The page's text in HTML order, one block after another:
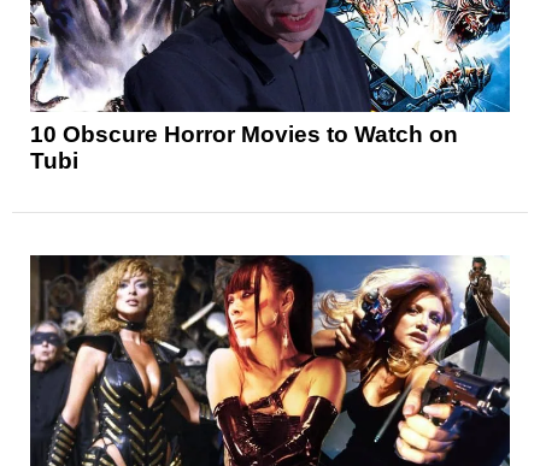
10 Obscure Horror Movies to Watch on
Tubi